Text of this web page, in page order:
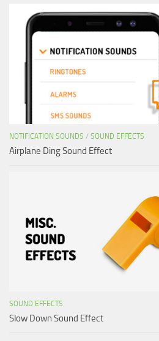
NOTIFICATION SOUNDS / SOUND EFFECTS
Airplane Ding Sound Effect
SOUND EFFECTS
Slow Down Sound Effect